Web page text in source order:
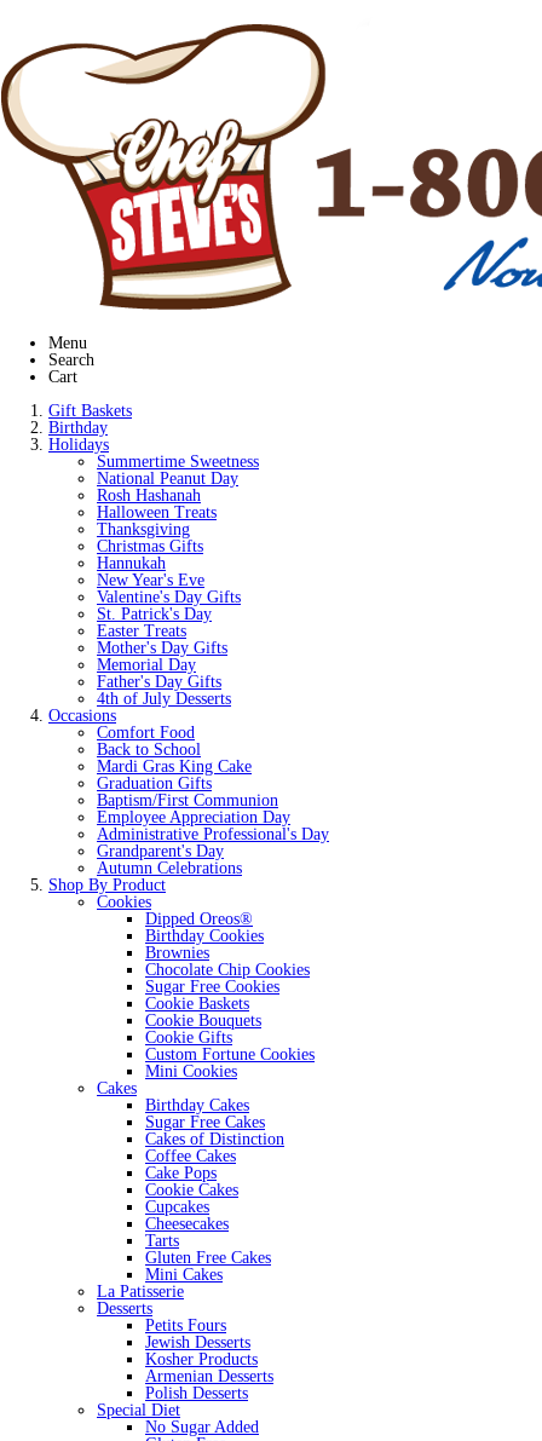
Menu
Search
Cart
Gift Baskets
Birthday
Holidays
Summertime Sweetness
National Peanut Day
Rosh Hashanah
Halloween Treats
Thanksgiving
Christmas Gifts
Hannukah
New Year's Eve
Valentine's Day Gifts
St. Patrick's Day
Easter Treats
Mother's Day Gifts
Memorial Day
Father's Day Gifts
4th of July Desserts
Occasions
Comfort Food
Back to School
Mardi Gras King Cake
Graduation Gifts
Baptism/First Communion
Employee Appreciation Day
Administrative Professional's Day
Grandparent's Day
Autumn Celebrations
Shop By Product
Cookies
Dipped Oreos®
Birthday Cookies
Brownies
Chocolate Chip Cookies
Sugar Free Cookies
Cookie Baskets
Cookie Bouquets
Cookie Gifts
Custom Fortune Cookies
Mini Cookies
Cakes
Birthday Cakes
Sugar Free Cakes
Cakes of Distinction
Coffee Cakes
Cake Pops
Cookie Cakes
Cupcakes
Cheesecakes
Tarts
Gluten Free Cakes
Mini Cakes
La Patisserie
Desserts
Petits Fours
Jewish Desserts
Kosher Products
Armenian Desserts
Polish Desserts
Special Diet
No Sugar Added